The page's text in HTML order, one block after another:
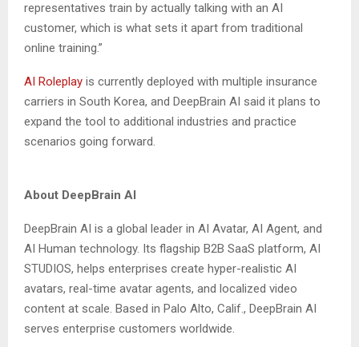
representatives train by actually talking with an AI
customer, which is what sets it apart from traditional
online training.”
AI Roleplay is currently deployed with multiple insurance
carriers in South Korea, and DeepBrain AI said it plans to
expand the tool to additional industries and practice
scenarios going forward.
About DeepBrain AI
DeepBrain AI is a global leader in AI Avatar, AI Agent, and
AI Human technology. Its flagship B2B SaaS platform, AI
STUDIOS, helps enterprises create hyper-realistic AI
avatars, real-time avatar agents, and localized video
content at scale. Based in Palo Alto, Calif., DeepBrain AI
serves enterprise customers worldwide.